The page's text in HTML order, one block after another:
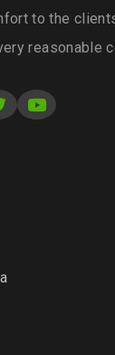
to the
reasonable